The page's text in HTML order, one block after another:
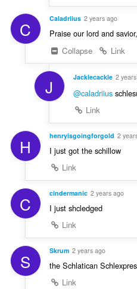
C Caladriius 2 years ago
Praise our lord and
Collapse
Link
J Jacklecackle 2
@caladriius
Link
H henryisgoingforgold 2
I just got the schillow
Link
C cindermanic 2 years ago
I just shcledged
Link
S Skrum 2 years ago
the Schlatican
Link